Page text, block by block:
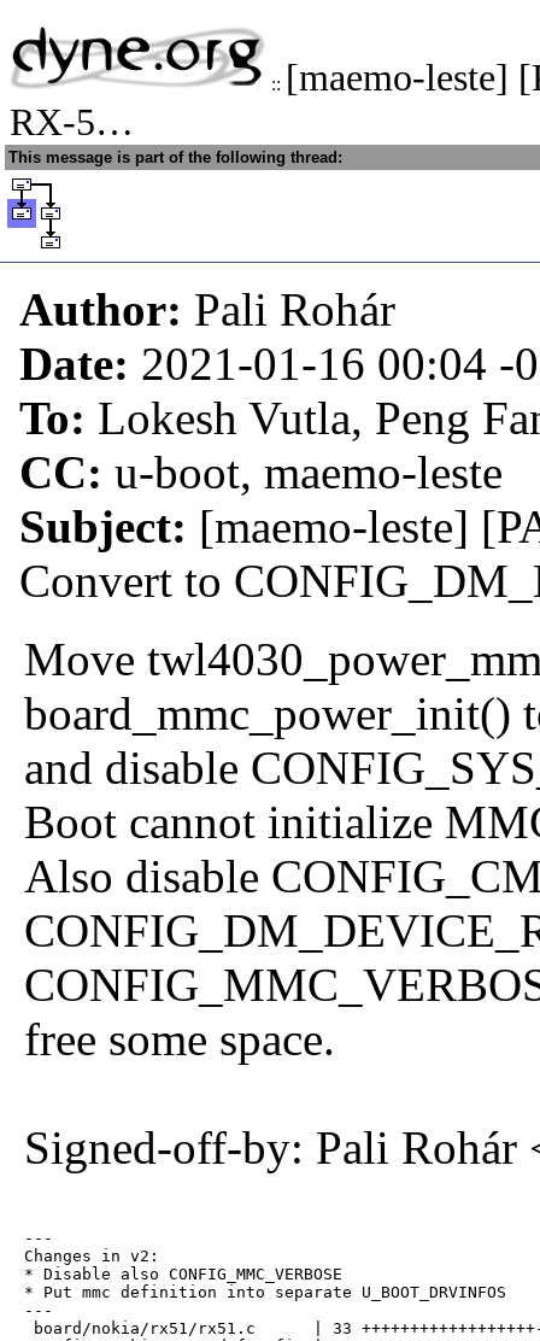
:: [maemo-leste]
RX-5…
This message is part of the following thread:
Author: Pali Rohár
Date: 2021-01-16 00:04 -
To: Lokesh Vutla, Peng
CC: u-boot, maemo-leste
Subject: [maemo-leste]
Convert to
Move
board_mmc_power_init()
and disable
Boot cannot initialize
Also disable
free some space.
Signed-off-by: Pali Rohár
---
Changes in v2:
* Disable also CONFIG_MMC_VERBOSE
* Put mmc definition into separate U_BOOT_DRVINFOS
---
board/nokia/rx51/rx51.c      | 33